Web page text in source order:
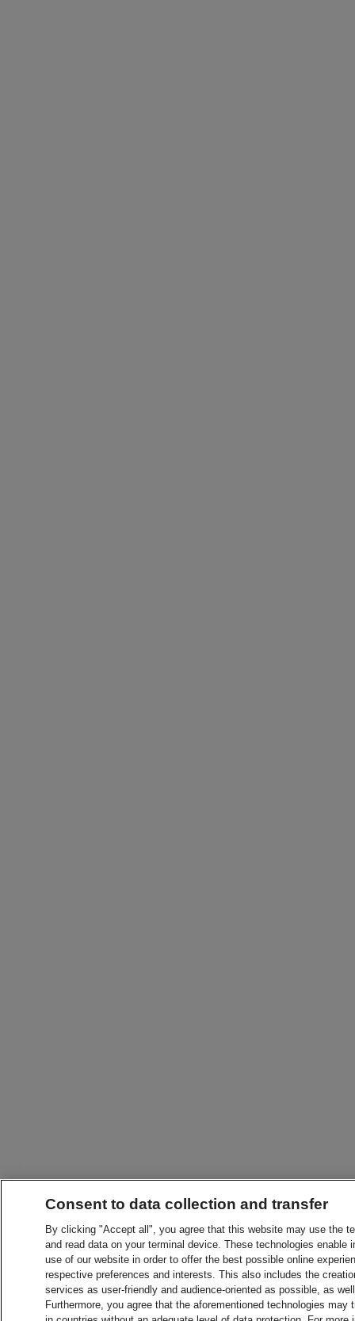
Consent to data collection and transfer
By clicking "Accept all", you agree that this website may use the
and read data on your terminal device. These technologies
use of our website in order to offer the best possible online
respective preferences and interests. This also includes the
services as user-friendly and audience-oriented as possible, as
Furthermore, you agree that the aforementioned technologies